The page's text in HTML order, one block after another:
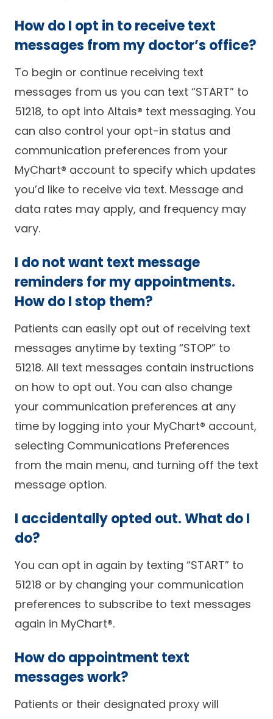
How do I opt in to receive text
messages from my doctor’s office?
To begin or continue receiving text
messages from us you can text “START” to
51218, to opt into Altais® text messaging. You
can also control your opt-in status and
communication preferences from your
MyChart® account to specify which updates
you’d like to receive via text. Message and
data rates may apply, and frequency may
vary.
I do not want text message
reminders for my appointments.
How do I stop them?
Patients can easily opt out of receiving text
messages anytime by texting “STOP” to
51218. All text messages contain instructions
on how to opt out. You can also change
your communication preferences at any
time by logging into your MyChart® account,
selecting Communications Preferences
from the main menu, and turning off the text
message option.
I accidentally opted out. What do I
do?
You can opt in again by texting “START” to
51218 or by changing your communication
preferences to subscribe to text messages
again in MyChart®.
How do appointment text
messages work?
Patients or their designated proxy will